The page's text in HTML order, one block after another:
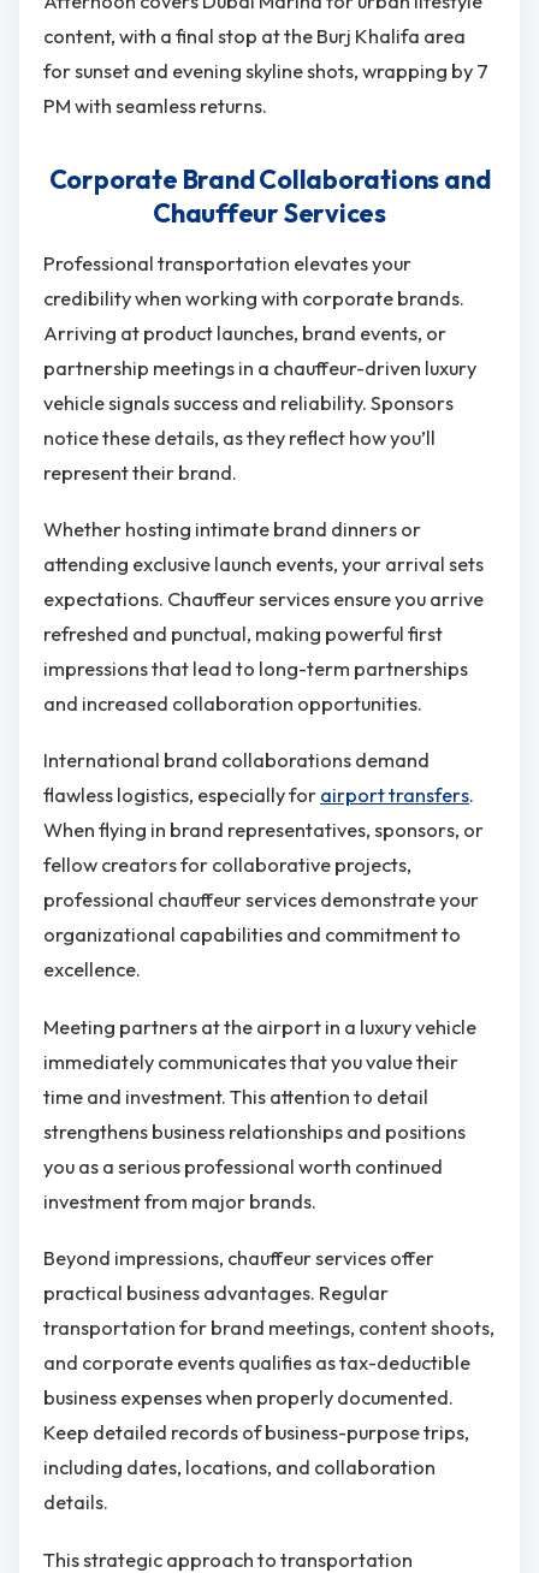
content, with a final stop at the Burj Khalifa area
for sunset and evening skyline shots, wrapping by 7
PM with seamless returns.
Corporate Brand Collaborations and
Chauffeur Services
Professional transportation elevates your
credibility when working with corporate brands.
Arriving at product launches, brand events, or
partnership meetings in a chauffeur-driven luxury
vehicle signals success and reliability. Sponsors
notice these details, as they reflect how you’ll
represent their brand.
Whether hosting intimate brand dinners or
attending exclusive launch events, your arrival sets
expectations. Chauffeur services ensure you arrive
refreshed and punctual, making powerful first
impressions that lead to long-term partnerships
and increased collaboration opportunities.
International brand collaborations demand
flawless logistics, especially for airport transfers.
When flying in brand representatives, sponsors, or
fellow creators for collaborative projects,
professional chauffeur services demonstrate your
organizational capabilities and commitment to
excellence.
Meeting partners at the airport in a luxury vehicle
immediately communicates that you value their
time and investment. This attention to detail
strengthens business relationships and positions
you as a serious professional worth continued
investment from major brands.
Beyond impressions, chauffeur services offer
practical business advantages. Regular
transportation for brand meetings, content shoots,
and corporate events qualifies as tax-deductible
business expenses when properly documented.
Keep detailed records of business-purpose trips,
including dates, locations, and collaboration
details.
This strategic approach to transportation